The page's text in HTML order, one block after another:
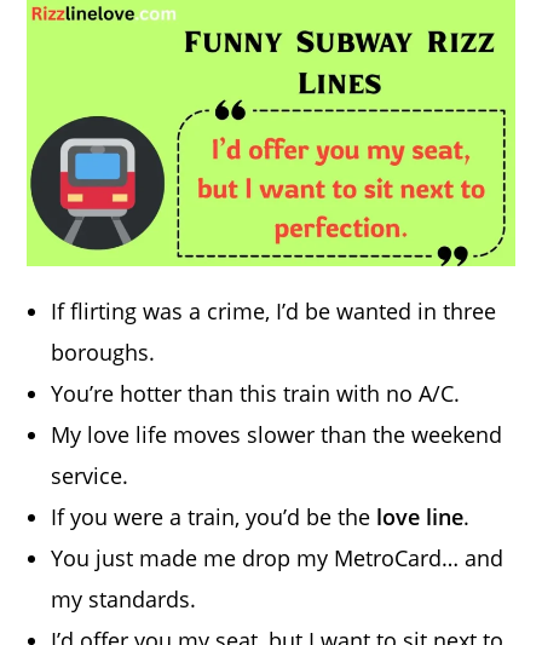
If flirting was a crime, I’d be wanted in three
boroughs.
You’re hotter than this train with no A/C.
My love life moves slower than the weekend
service.
If you were a train, you’d be the love line.
You just made me drop my MetroCard… and
my standards.